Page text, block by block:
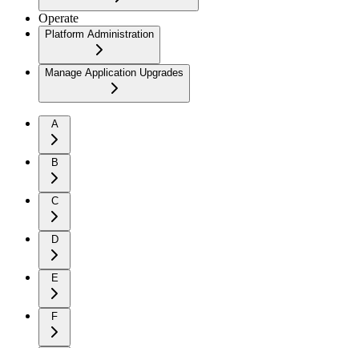
Operate
Platform Administration
Manage Application Upgrades
A
B
C
D
E
F